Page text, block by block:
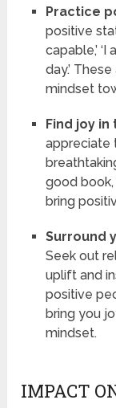
Practice
positive
capable,’
day.’
mindset
Find joy
appreciate
good
bring
Surround
Seek out
uplift and
positive
bring you
mindset.
IMPACT